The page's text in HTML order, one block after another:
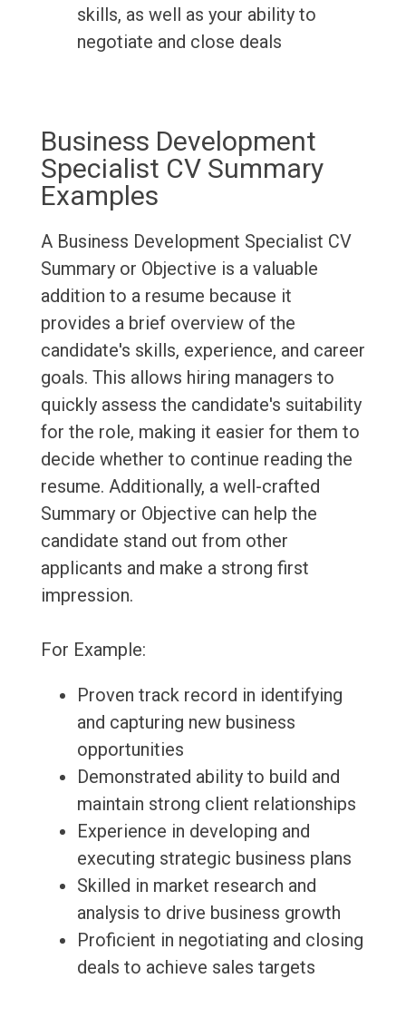
skills, as well as your ability to
negotiate and close deals
Business Development
Specialist CV Summary
Examples
A Business Development Specialist CV
Summary or Objective is a valuable
addition to a resume because it
provides a brief overview of the
candidate's skills, experience, and career
goals. This allows hiring managers to
quickly assess the candidate's suitability
for the role, making it easier for them to
decide whether to continue reading the
resume. Additionally, a well-crafted
Summary or Objective can help the
candidate stand out from other
applicants and make a strong first
impression.
For Example:
Proven track record in identifying
and capturing new business
opportunities
Demonstrated ability to build and
maintain strong client relationships
Experience in developing and
executing strategic business plans
Skilled in market research and
analysis to drive business growth
Proficient in negotiating and closing
deals to achieve sales targets